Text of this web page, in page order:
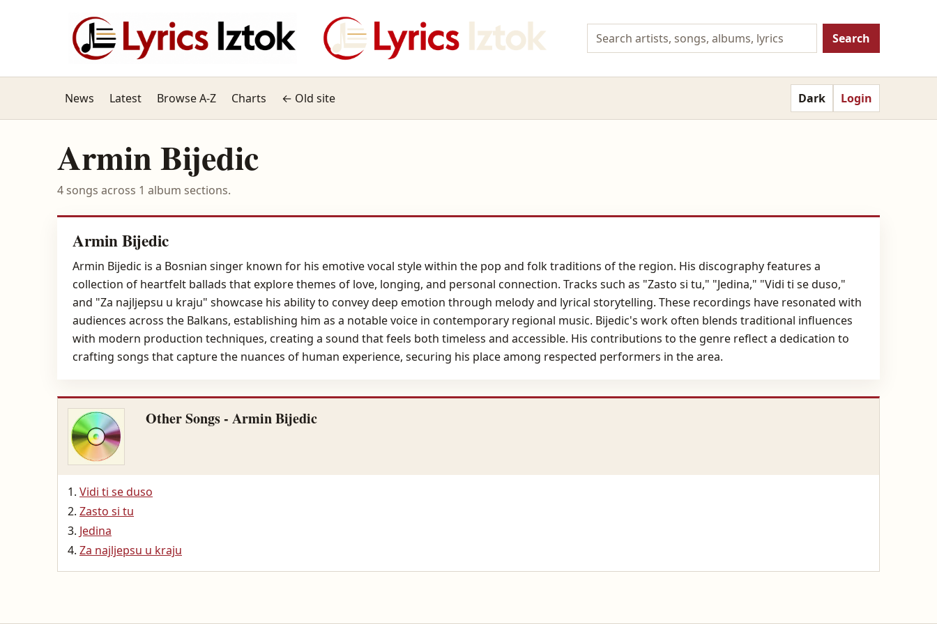
Search
News Latest Browse A-Z Charts ← Old site Dark Login
Armin Bijedic
4 songs across 1 album sections.
Armin Bijedic
Armin Bijedic is a Bosnian singer known for his emotive vocal style within the pop and folk traditions of the region. His discography features a
collection of heartfelt ballads that explore themes of love, longing, and personal connection. Tracks such as "Zasto si tu," "Jedina," "Vidi ti se duso,"
and "Za najljepsu u kraju" showcase his ability to convey deep emotion through melody and lyrical storytelling. These recordings have resonated with
audiences across the Balkans, establishing him as a notable voice in contemporary regional music. Bijedic's work often blends traditional influences
with modern production techniques, creating a sound that feels both timeless and accessible. His contributions to the genre reflect a dedication to
crafting songs that capture the nuances of human experience, securing his place among respected performers in the area.
Other Songs - Armin Bijedic
Vidi ti se duso
Zasto si tu
Jedina
Za najljepsu u kraju